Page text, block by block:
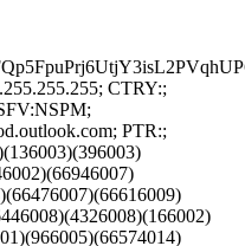
CTRY:;
PTR:;